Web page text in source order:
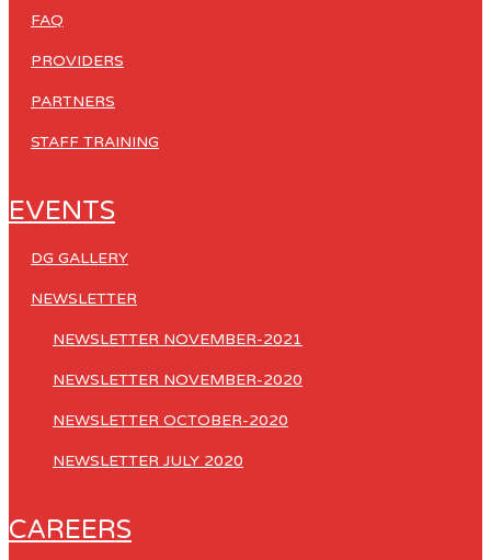
FAQ
PROVIDERS
PARTNERS
STAFF TRAINING
EVENTS
DG GALLERY
NEWSLETTER
NEWSLETTER NOVEMBER-2021
NEWSLETTER NOVEMBER-2020
NEWSLETTER OCTOBER-2020
NEWSLETTER JULY 2020
CAREERS